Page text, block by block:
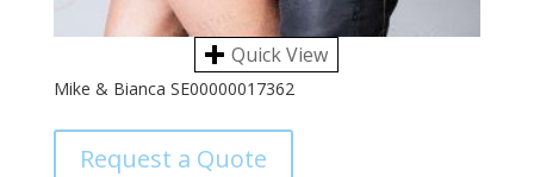
Quick View
Mike & Bianca SE00000017362
Request a Quote